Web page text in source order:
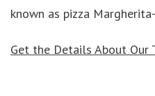
known as pizza
Get the Details About Our